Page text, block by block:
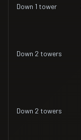
Down 1 tower
Down 2 towers
Down 2 towers